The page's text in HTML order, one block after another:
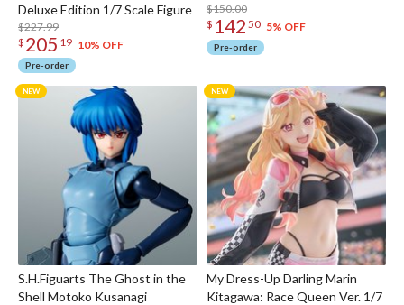
Deluxe Edition 1/7 Scale Figure
$227.99
$ 205 19 10% OFF
Pre-order
$150.00
$ 142 50 5% OFF
Pre-order
S.H.Figuarts The Ghost in the
Shell Motoko Kusanagi
My Dress-Up Darling Marin
Kitagawa: Race Queen Ver. 1/7